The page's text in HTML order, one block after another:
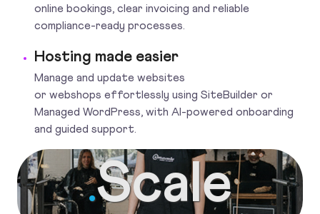
online bookings, clear invoicing and reliable
compliance-ready processes.
Hosting made easier
Manage and update websites
or webshops effortlessly using SiteBuilder or
Managed WordPress, with AI-powered onboarding
and guided support.
.Scale